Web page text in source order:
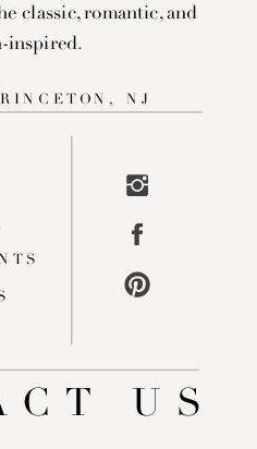
classic, romantic, and
inspired.
US
NJ